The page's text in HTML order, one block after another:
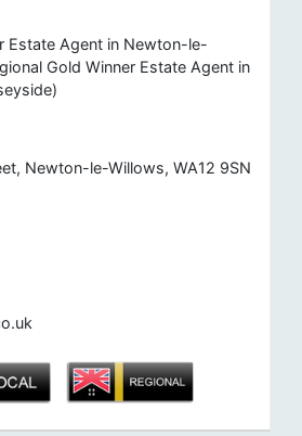
Estate Agent in Newton-le-
Gold Winner Estate Agent in
Newton-le-Willows, WA12 9SN